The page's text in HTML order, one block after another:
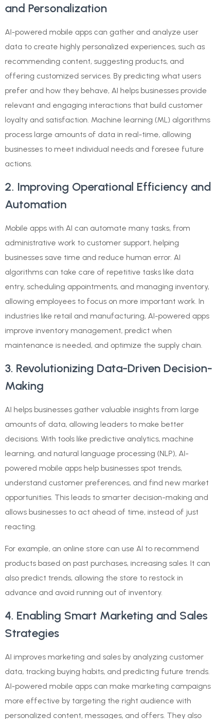
and Personalization
AI-powered mobile apps can gather and analyze user
data to create highly personalized experiences, such as
recommending content, suggesting products, and
offering customized services. By predicting what users
prefer and how they behave, AI helps businesses provide
relevant and engaging interactions that build customer
loyalty and satisfaction. Machine learning (ML) algorithms
process large amounts of data in real-time, allowing
businesses to meet individual needs and foresee future
actions.
2. Improving Operational Efficiency and
Automation
Mobile apps with AI can automate many tasks, from
administrative work to customer support, helping
businesses save time and reduce human error. AI
algorithms can take care of repetitive tasks like data
entry, scheduling appointments, and managing inventory,
allowing employees to focus on more important work. In
industries like retail and manufacturing, AI-powered apps
improve inventory management, predict when
maintenance is needed, and optimize the supply chain.
3. Revolutionizing Data-Driven Decision-
Making
AI helps businesses gather valuable insights from large
amounts of data, allowing leaders to make better
decisions. With tools like predictive analytics, machine
learning, and natural language processing (NLP), AI-
powered mobile apps help businesses spot trends,
understand customer preferences, and find new market
opportunities. This leads to smarter decision-making and
allows businesses to act ahead of time, instead of just
reacting.
For example, an online store can use AI to recommend
products based on past purchases, increasing sales. It can
also predict trends, allowing the store to restock in
advance and avoid running out of inventory.
4. Enabling Smart Marketing and Sales
Strategies
AI improves marketing and sales by analyzing customer
data, tracking buying habits, and predicting future trends.
AI-powered mobile apps can make marketing campaigns
more effective by targeting the right audience with
personalized content, messages, and offers. They also